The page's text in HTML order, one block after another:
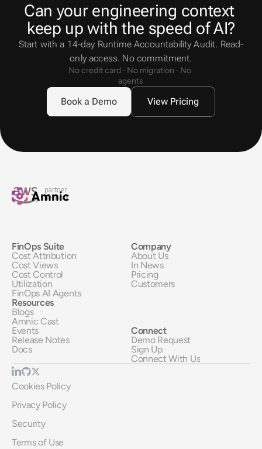
FinOps Suite
Cost Attribution
Cost Views
Cost Control
Utilization
FinOps AI Agents
Resources
Blogs
Amnic Cast
Events
Release Notes
Docs
Company
About Us
In News
Pricing
Customers
Connect
Demo Request
Sign Up
Connect With Us
Cookies Policy
Privacy Policy
Security
Terms of Use
Can your engineering context
keep up with the speed of AI?
Start with a 14-day Runtime Accountability Audit. Read-
only access. No commitment.
No credit card · No migration · No
agents
Book a Demo View Pricing